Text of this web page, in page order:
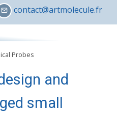
contact@artmolecule.fr
Probes
and
small